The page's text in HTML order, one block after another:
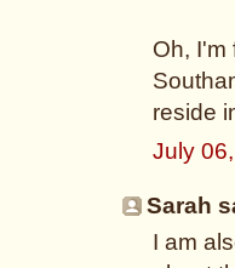
Oh, I'm
reside
July
Sarah
I am